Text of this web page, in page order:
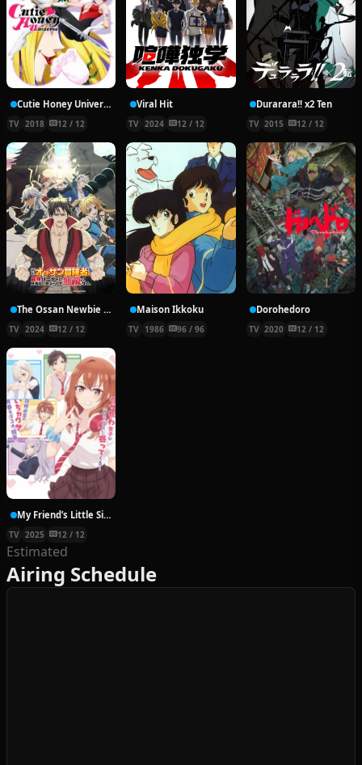
Cutie Honey Universe
TV 2018 12 / 12
Viral Hit
TV 2024 12 / 12
Durarara!! x2 Ten
TV 2015 12 / 12
The Ossan Newbie Adventurer, Trained to Death by the Most Powerful Party, Became Invincible
TV 2024 12 / 12
Maison Ikkoku
TV 1986 96 / 96
Dorohedoro
TV 2020 12 / 12
My Friend’s Little Sister Has It In for Me
TV 2025 12 / 12
Estimated
Airing Schedule